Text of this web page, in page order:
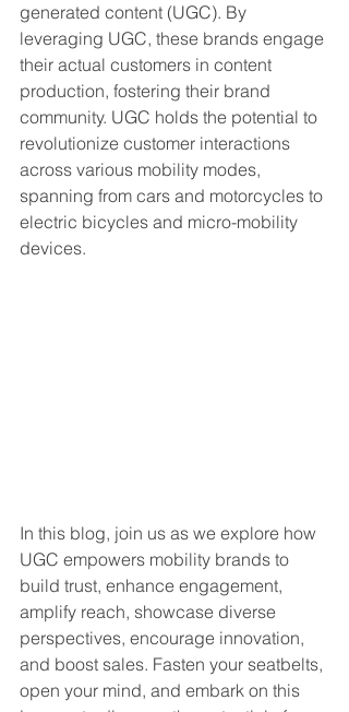
generated content (UGC). By
leveraging UGC, these brands engage
their actual customers in content
production, fostering their brand
community. UGC holds the potential to
revolutionize customer interactions
across various mobility modes,
spanning from cars and motorcycles to
electric bicycles and micro-mobility
devices.
In this blog, join us as we explore how
UGC empowers mobility brands to
build trust, enhance engagement,
amplify reach, showcase diverse
perspectives, encourage innovation,
and boost sales. Fasten your seatbelts,
open your mind, and embark on this